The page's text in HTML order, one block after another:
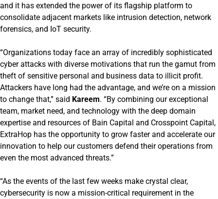
and it has extended the power of its flagship platform to
consolidate adjacent markets like intrusion detection, network
forensics, and IoT security.
“Organizations today face an array of incredibly sophisticated
cyber attacks with diverse motivations that run the gamut from
theft of sensitive personal and business data to illicit profit.
Attackers have long had the advantage, and we’re on a mission
to change that,” said Kareem. “By combining our exceptional
team, market need, and technology with the deep domain
expertise and resources of Bain Capital and Crosspoint Capital,
ExtraHop has the opportunity to grow faster and accelerate our
innovation to help our customers defend their operations from
even the most advanced threats.”
“As the events of the last few weeks make crystal clear,
cybersecurity is now a mission-critical requirement in the